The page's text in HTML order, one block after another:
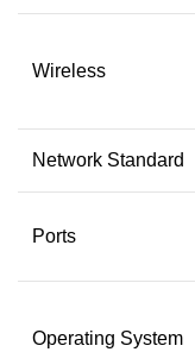
Wireless
Network Standard
Ports
Operating System